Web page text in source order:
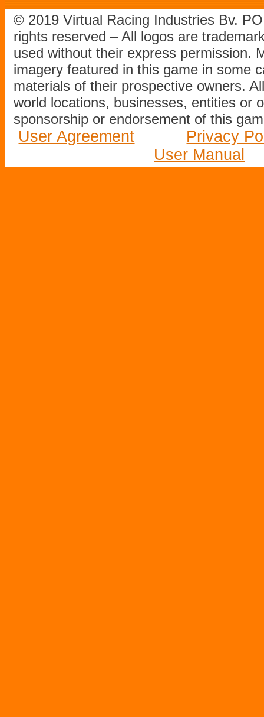
© 2019 Virtual Racing Industries Bv.
rights reserved – All logos are
used without their express permission.
imagery featured in this game in some
materials of their prospective owners.
world locations, businesses, entities or
sponsorship or endorsement of this
User Agreement
Privacy
User Manual